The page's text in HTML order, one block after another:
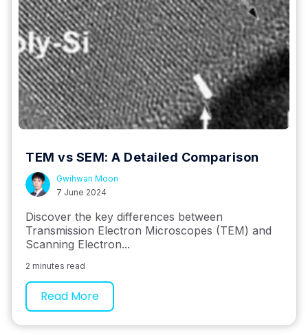
TEM vs SEM: A Detailed Comparison
Gwihwan Moon
7 June 2024
Discover the key differences between
Transmission Electron Microscopes (TEM) and
Scanning Electron...
2 minutes read
Read More